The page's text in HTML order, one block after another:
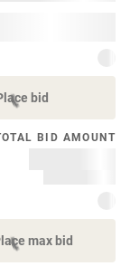
bid
BID AMOUNT
max bid